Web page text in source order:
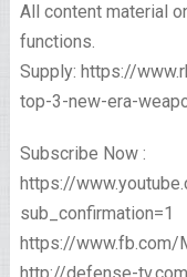
All content material
functions.
Supply: https://
top-3-new-era-
Subscribe Now :
https://
sub_confirmation=1
https://www.fb.com/